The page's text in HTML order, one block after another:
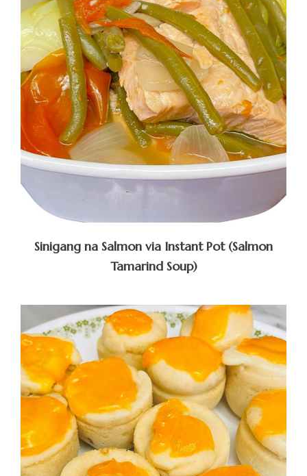
Sinigang na Salmon via Instant Pot (Salmon
Tamarind Soup)